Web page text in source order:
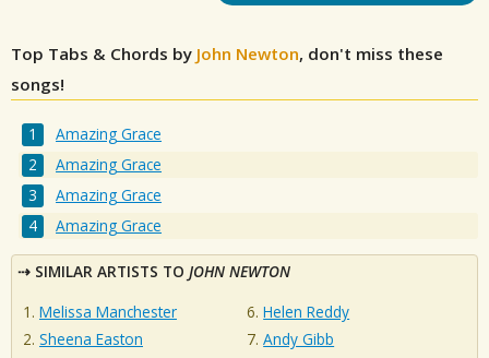
Top Tabs & Chords by John Newton, don't miss these
songs!
Amazing Grace
Amazing Grace
Amazing Grace
Amazing Grace
SIMILAR ARTISTS TO JOHN NEWTON
Melissa Manchester
Sheena Easton
Helen Reddy
Andy Gibb